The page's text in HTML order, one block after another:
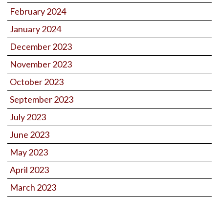
February 2024
January 2024
December 2023
November 2023
October 2023
September 2023
July 2023
June 2023
May 2023
April 2023
March 2023